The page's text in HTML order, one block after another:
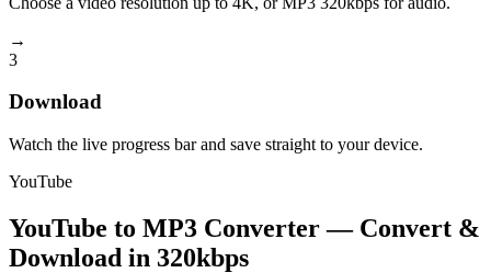
→
3
Download
Watch the live progress bar and save straight to your device.
YouTube
YouTube to MP3 Converter — Convert &
Download in 320kbps